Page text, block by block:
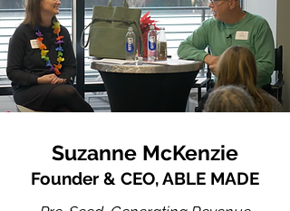
Suzanne McKenzie
Founder & CEO, ABLE MADE